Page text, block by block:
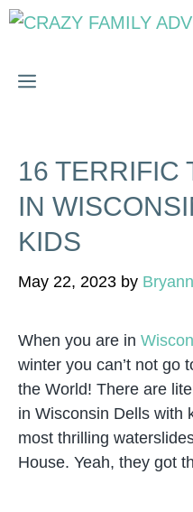
Skip
MENU
16 TERRIFIC
IN
KIDS
May 22, 2023 by
When you are in
winter you can’t not go
the World! There are
in Wisconsin Dells with
most thrilling
House. Yeah, they got